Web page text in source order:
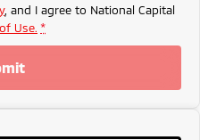
, and I agree to National Capital
Use. *